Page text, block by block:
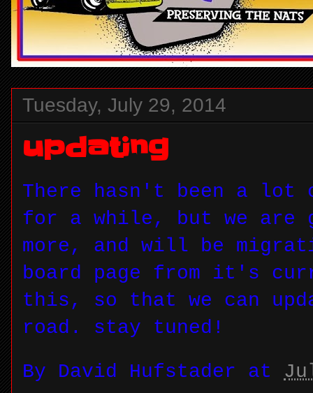
Tuesday, July 29, 2014
updating
There hasn't been a
for a while, but we
more, and will be
board page from it's
this, so that we can
road. stay tuned!
By David Hufstader at